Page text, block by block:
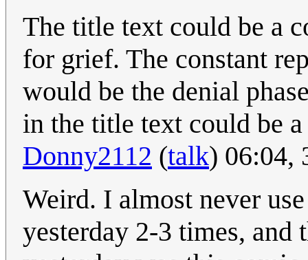
The title text could be a
for grief. The constant
would be the denial
in the title text could be
Donny2112 (talk) 06:04,
Weird. I almost never
yesterday 2-3 times, and